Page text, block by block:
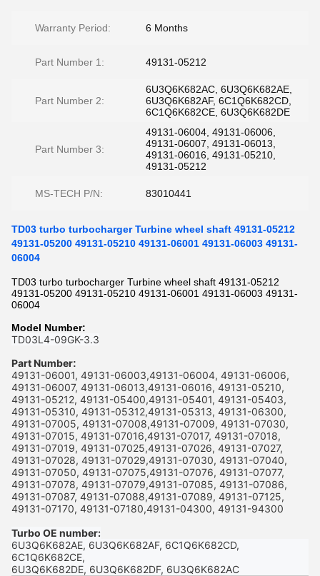
Warranty Period: 6 Months
Part Number 1: 49131-05212
Part Number 2:
6U3Q6K682AC, 6U3Q6K682AE,
6U3Q6K682AF, 6C1Q6K682CD,
6C1Q6K682CE, 6U3Q6K682DE
Part Number 3:
49131-06004, 49131-06006,
49131-06007, 49131-06013,
49131-06016, 49131-05210,
49131-05212
MS-TECH P/N: 83010441
TD03 turbo turbocharger Turbine wheel shaft 49131-05212
49131-05200 49131-05210 49131-06001 49131-06003 49131-
06004
TD03 turbo turbocharger Turbine wheel shaft 49131-05212
49131-05200 49131-05210 49131-06001 49131-06003 49131-
06004
Model Number:
TD03L4-09GK-3.3
Part Number:
49131-06001, 49131-06003,49131-06004, 49131-06006,
49131-06007, 49131-06013,49131-06016, 49131-05210,
49131-05212, 49131-05400,49131-05401, 49131-05403,
49131-05310, 49131-05312,49131-05313, 49131-06300,
49131-07005, 49131-07008,49131-07009, 49131-07030,
49131-07015, 49131-07016,49131-07017, 49131-07018,
49131-07019, 49131-07025,49131-07026, 49131-07027,
49131-07028, 49131-07029,49131-07030, 49131-07040,
49131-07050, 49131-07075,49131-07076, 49131-07077,
49131-07078, 49131-07079,49131-07085, 49131-07086,
49131-07087, 49131-07088,49131-07089, 49131-07125,
49131-07170, 49131-07180,49131-04300, 49131-94300
Turbo OE number:
6U3Q6K682AE, 6U3Q6K682AF, 6C1Q6K682CD,
6C1Q6K682CE,
6U3Q6K682DE, 6U3Q6K682DF, 6U3Q6K682AC